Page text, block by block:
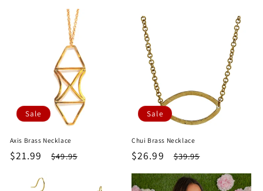
Sale
Axis Brass Necklace
Sale
$21.99
Regular
$49.95
Sale
Chui Brass Necklace
Sale
price
$26.99
Regular
price
$39.95